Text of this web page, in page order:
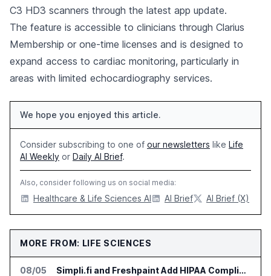
C3 HD3 scanners through the latest app update.
The feature is accessible to clinicians through Clarius
Membership or one-time licenses and is designed to
expand access to cardiac monitoring, particularly in
areas with limited echocardiography services.
We hope you enjoyed this article.
Consider subscribing to one of our newsletters like Life
AI Weekly or Daily AI Brief.
Also, consider following us on social media:
Healthcare & Life Sciences AI AI Brief AI Brief (X)
MORE FROM: LIFE SCIENCES
08/05 Simpli.fi and Freshpaint Add HIPAA Compliant Healthcare Ads